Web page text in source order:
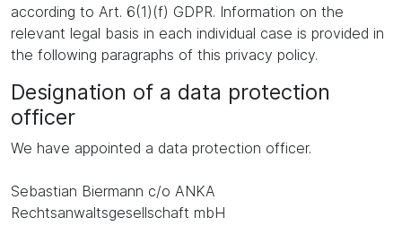
according to Art. 6(1)(f) GDPR. Information on the
relevant legal basis in each individual case is provided in
the following paragraphs of this privacy policy.
Designation of a data protection
officer
We have appointed a data protection officer.
Sebastian Biermann c/o ANKA
Rechtsanwaltsgesellschaft mbH